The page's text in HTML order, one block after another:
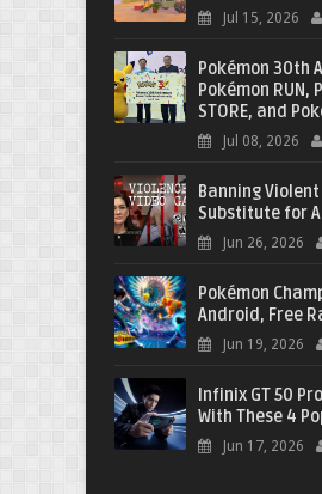
Jul 15, 2026
Pokémon 30th
Pokémon RUN,
STORE, and
Jul 08, 2026
Banning
Substitute for
Jun 26, 2026
Pokémon
Android, Free
Jun 19, 2026
Infinix GT 50
With These 4
Jun 17, 2026